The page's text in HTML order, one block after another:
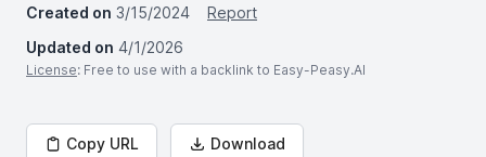
Created on 3/15/2024
Report
Updated on 4/1/2026
License: Free to use with a backlink to Easy-Peasy.AI
Copy URL Download